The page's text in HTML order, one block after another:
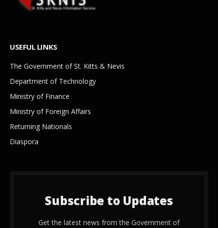
USEFUL LINKS
The Government of St. Kitts & Nevis
Department of Technology
Ministry of Finance
Ministry of Foreign Affairs
Returning Nationals
Diaspora
Subscribe to Updates
Get the latest news from the Government of